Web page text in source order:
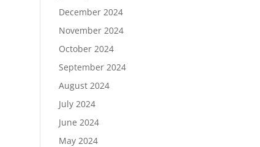
December 2024
November 2024
October 2024
September 2024
August 2024
July 2024
June 2024
May 2024